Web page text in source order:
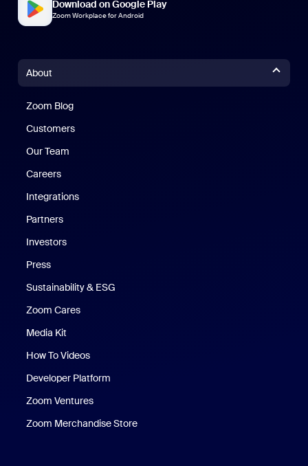
Download on Google Play
Zoom Workplace for Android
About
Zoom Blog
Customers
Our Team
Careers
Integrations
Partners
Investors
Press
Sustainability & ESG
Zoom Cares
Media Kit
How To Videos
Developer Platform
Zoom Ventures
Zoom Merchandise Store